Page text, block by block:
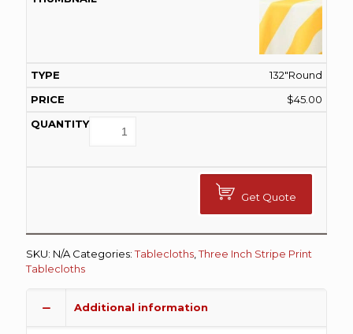
132"Round
$45.00
Get Quote
SKU: N/A Categories:Tablecloths,Three Inch Stripe Print
Tablecloths
Additional information